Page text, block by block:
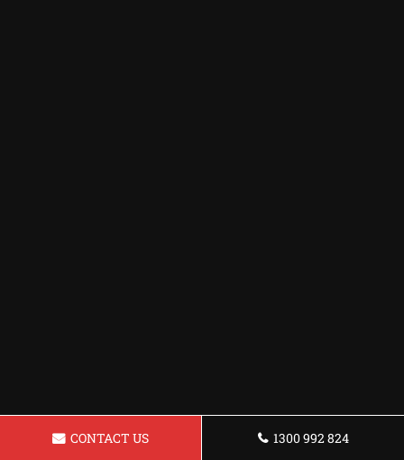
CONTACT US 1300 992 824